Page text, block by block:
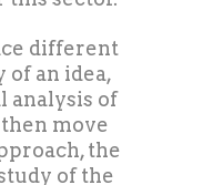
different
of an idea,
analysis of
move
the
of the